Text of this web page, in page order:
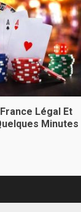
Légal Et
Minutes